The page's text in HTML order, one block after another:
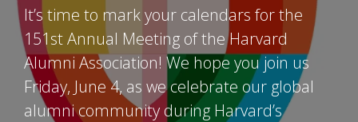
It’s time to mark your calendars for the
151st Annual Meeting of the Harvard
Alumni Association! We hope you join us
Friday, June 4, as we celebrate our global
alumni community during Harvard’s